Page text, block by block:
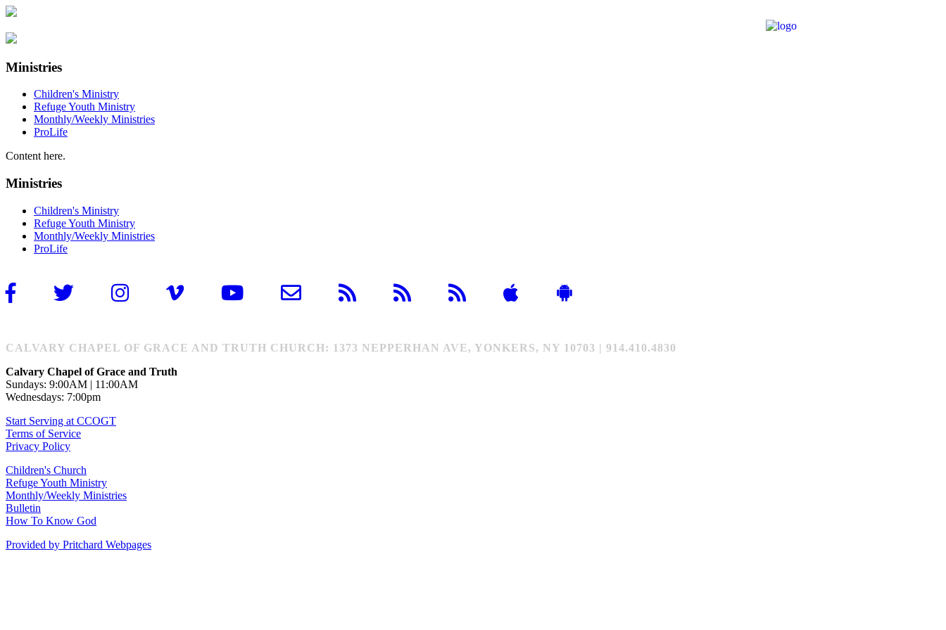
Ministries
Children's Ministry
Refuge Youth Ministry
Monthly/Weekly Ministries
ProLife
Content here.
Ministries
Children's Ministry
Refuge Youth Ministry
Monthly/Weekly Ministries
ProLife
CALVARY CHAPEL OF GRACE AND TRUTH CHURCH: 1373 NEPPERHAN AVE, YONKERS, NY 10703 | 914.410.4830
Calvary Chapel of Grace and Truth
Sundays: 9:00AM | 11:00AM
Wednesdays: 7:00pm
Start Serving at CCOGT
Terms of Service
Privacy Policy
Children's Church
Refuge Youth Ministry
Monthly/Weekly Ministries
Bulletin
How To Know God
Provided by Pritchard Webpages